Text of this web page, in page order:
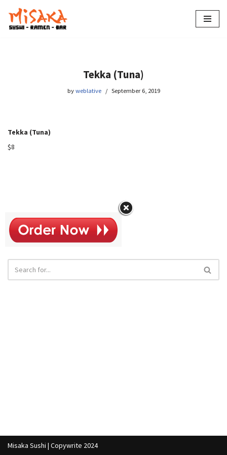
Skip
Tekka (Tuna)
by weblative September 6, 2019
Tekka (Tuna)
$8
Misaka Sushi | Copywrite 2024